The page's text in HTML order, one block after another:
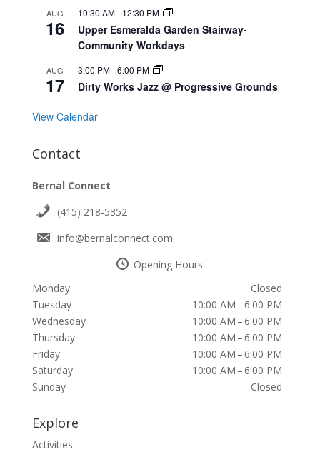
AUG
16
10:30 AM- 12:30 PM
Upper Esmeralda Garden Stairway-
Community Workdays
AUG
17
3:00 PM-6:00 PM
Dirty Works Jazz @ Progressive Grounds
View Calendar
Contact
Bernal Connect
(415) 218-5352
info@bernalconnect.com
Opening Hours
Monday
Closed
Tuesday
10:00 AM – 6:00 PM
Wednesday
10:00 AM – 6:00 PM
Thursday
10:00 AM – 6:00 PM
Friday
10:00 AM – 6:00 PM
Saturday
10:00 AM – 6:00 PM
Sunday
Closed
Explore
Activities